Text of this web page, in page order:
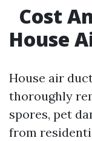
Cost
House
House air
thoroughly
spores, pet
from